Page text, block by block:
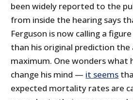
been widely reported to the
from inside the hearing says
Ferguson is now calling a
than his original prediction the
maximum. One wonders what
change his mind — it seems
expected mortality rates are